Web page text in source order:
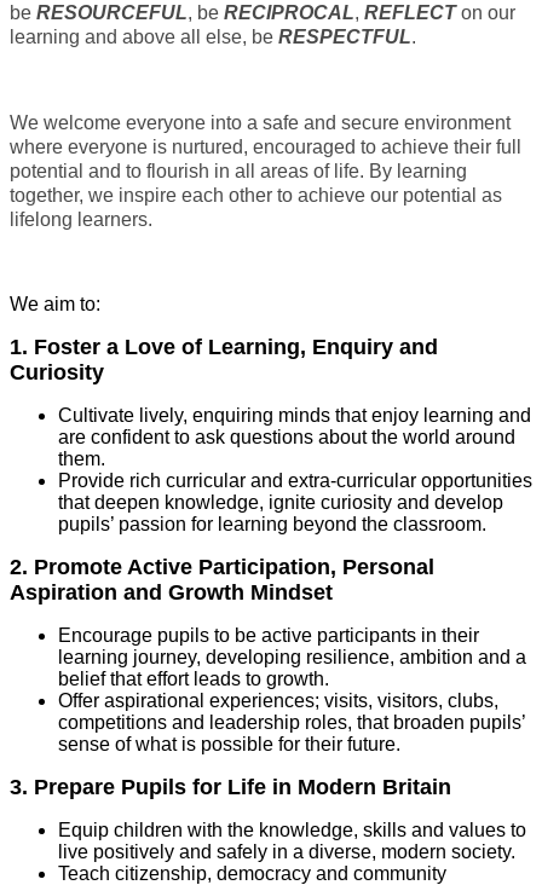
be RESOURCEFUL, be RECIPROCAL, REFLECT on our
learning and above all else, be RESPECTFUL.
We welcome everyone into a safe and secure environment
where everyone is nurtured, encouraged to achieve their full
potential and to flourish in all areas of life. By learning
together, we inspire each other to achieve our potential as
lifelong learners.
We aim to:
1. Foster a Love of Learning, Enquiry and
Curiosity
Cultivate lively, enquiring minds that enjoy learning and
are confident to ask questions about the world around
them.
Provide rich curricular and extra-curricular opportunities
that deepen knowledge, ignite curiosity and develop
pupils’ passion for learning beyond the classroom.
2. Promote Active Participation, Personal
Aspiration and Growth Mindset
Encourage pupils to be active participants in their
learning journey, developing resilience, ambition and a
belief that effort leads to growth.
Offer aspirational experiences; visits, visitors, clubs,
competitions and leadership roles, that broaden pupils’
sense of what is possible for their future.
3. Prepare Pupils for Life in Modern Britain
Equip children with the knowledge, skills and values to
live positively and safely in a diverse, modern society.
Teach citizenship, democracy and community